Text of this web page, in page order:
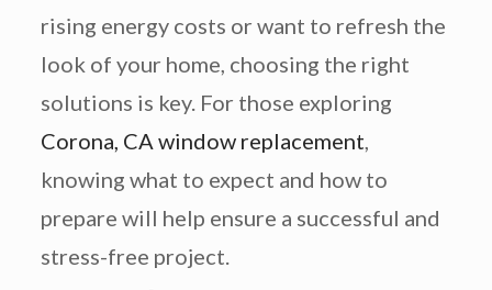
rising energy costs or want to refresh the
look of your home, choosing the right
solutions is key. For those exploring
Corona, CA window replacement,
knowing what to expect and how to
prepare will help ensure a successful and
stress-free project.